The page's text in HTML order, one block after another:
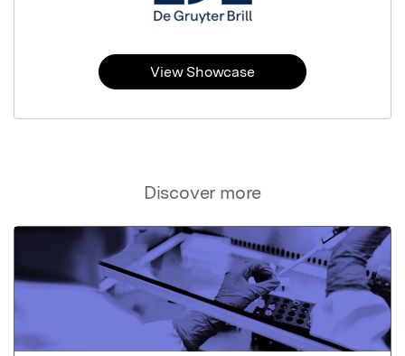
Discover more
View Showcase